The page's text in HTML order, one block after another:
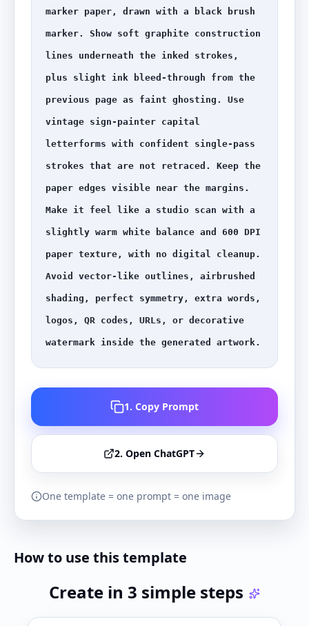
marker paper, drawn with a black brush
marker. Show soft graphite construction
lines underneath the inked strokes,
plus slight ink bleed-through from the
previous page as faint ghosting. Use
vintage sign-painter capital
letterforms with confident single-pass
strokes that are not retraced. Keep the
paper edges visible near the margins.
Make it feel like a studio scan with a
slightly warm white balance and 600 DPI
paper texture, with no digital cleanup.
Avoid vector-like outlines, airbrushed
shading, perfect symmetry, extra words,
logos, QR codes, URLs, or decorative
watermark inside the generated artwork.
1. Copy Prompt
2. Open ChatGPT
One template = one prompt = one image
How to use this template
Create in 3 simple steps